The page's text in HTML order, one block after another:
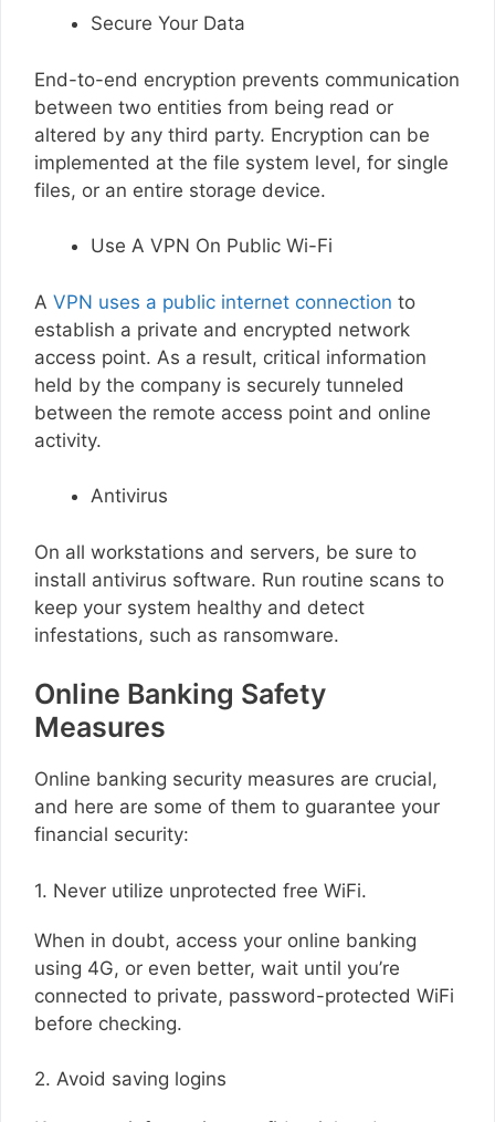
Secure Your Data
End-to-end encryption prevents communication
between two entities from being read or
altered by any third party. Encryption can be
implemented at the file system level, for single
files, or an entire storage device.
Use A VPN On Public Wi-Fi
A VPN uses a public internet connection to
establish a private and encrypted network
access point. As a result, critical information
held by the company is securely tunneled
between the remote access point and online
activity.
Antivirus
On all workstations and servers, be sure to
install antivirus software. Run routine scans to
keep your system healthy and detect
infestations, such as ransomware.
Online Banking Safety
Measures
Online banking security measures are crucial,
and here are some of them to guarantee your
financial security:
1. Never utilize unprotected free WiFi.
When in doubt, access your online banking
using 4G, or even better, wait until you’re
connected to private, password-protected WiFi
before checking.
2. Avoid saving logins